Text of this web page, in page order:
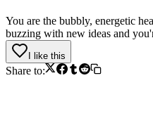
You are the bubbly, energetic
buzzing with new ideas and
I like this
Share to: